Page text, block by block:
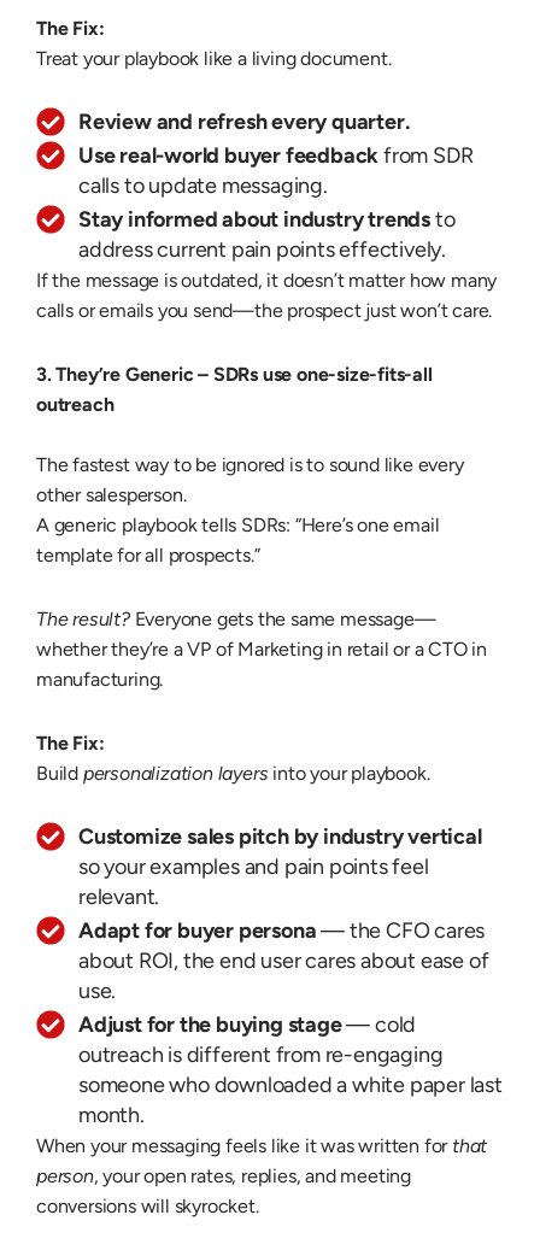
The Fix:
Treat your playbook like a living document.
Review and refresh every quarter.
Use real-world buyer feedbackfrom SDR
calls to update messaging.
Stay informed about industry trendsto
address current pain points effectively.
If the message is outdated, it doesn’t matter how many
calls or emails you send—the prospect just won’t care.
3. They’re Generic – SDRs use one-size-fits-all
outreach
The fastest way to be ignored is to sound like every
other salesperson.
A generic playbook tells SDRs: “Here’s one email
template for all prospects.”
The result?Everyone gets the same message—
whether they’re a VP of Marketing in retail or a CTO in
manufacturing.
The Fix:
Build personalization layers into your playbook.
Customize sales pitch by industry vertical
so your examples and pain points feel
relevant.
Adapt for buyer persona— the CFO cares
about ROI, the end user cares about ease of
use.
Adjust for the buying stage— cold
outreach is different from re-engaging
someone who downloaded a white paper last
month.
When your messaging feels like it was written for that
person, your open rates, replies, and meeting
conversions will skyrocket.